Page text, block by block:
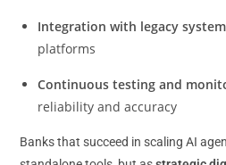
Integration with legacy
platforms
Continuous testing and
reliability and accuracy
Banks that succeed in scaling AI